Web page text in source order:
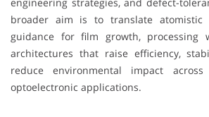
broader aim is to translate atomistic
guidance for film growth, processing
architectures that raise efficiency,
reduce environmental impact
optoelectronic applications.